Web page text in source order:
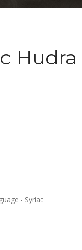
Hudra
- Syriac